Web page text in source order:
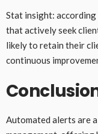
Stat insight: according
that actively seek
likely to retain their
continuous
Automated alerts are